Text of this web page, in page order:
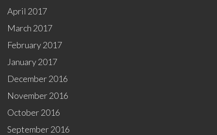
April 2017
March 2017
February 2017
January 2017
December 2016
November 2016
October 2016
September 2016